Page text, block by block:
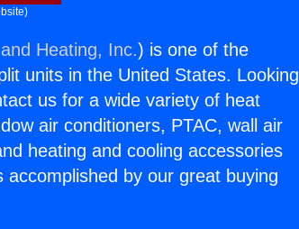
Heating, Inc.) is one of the
units in the United States. Looking
us for a wide variety of heat
air conditioners, PTAC, wall air
heating and cooling accessories
by our great buying